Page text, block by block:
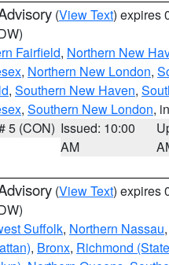
(View Text) expires
Fairfield, Northern New
, Northern New London,
, Southern New Haven,
, Southern New London,
5 (CON) Issued: 10:00
AM
(View Text) expires
Suffolk, Northern Nassau,
, Bronx, Richmond